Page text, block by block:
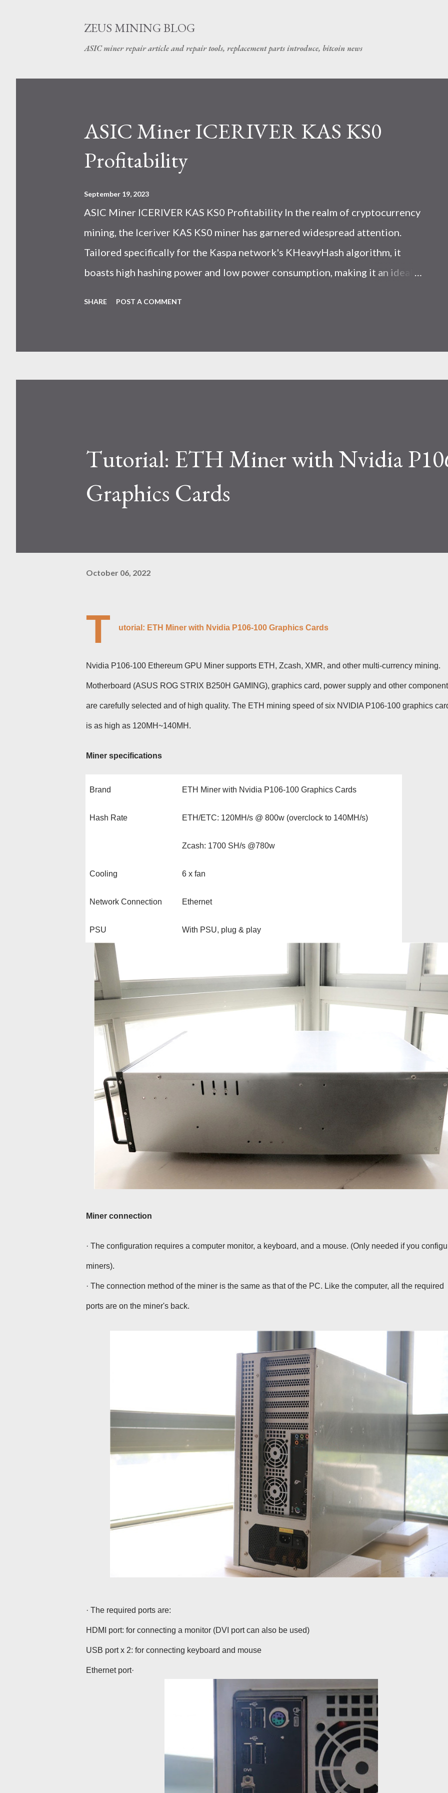
ZEUS MINING BLOG
ASIC miner repair article and repair tools, replacement parts introduce, bitcoin news
ASIC Miner ICERIVER KAS KS0
Profitability
September 19, 2023
ASIC Miner ICERIVER KAS KS0 Profitability In the realm of cryptocurrency
mining, the Iceriver KAS KS0 miner has garnered widespread attention.
Tailored specifically for the Kaspa network's KHeavyHash algorithm, it
boasts high hashing power and low power consumption, making it an ideal
cryptocurrency network aimed at delivering high performance and
Kaspa network's mining difficulty and reward mechanisms play a role in
SHARE POST A COMMENT
Tutorial: ETH Miner with Nvidia
Graphics Cards
October 06, 2022
T utorial: ETH Miner with Nvidia P106-100 Graphics Cards
Nvidia P106-100 Ethereum GPU Miner supports ETH, Zcash, XMR, and other multi-currency mining.
Motherboard (ASUS ROG STRIX B250H GAMING), graphics card, power supply and other
are carefully selected and of high quality. The ETH mining speed of six NVIDIA P106-100 graphics
is as high as 120MH~140MH.
Miner specifications
Brand ETH Miner with Nvidia P106-100 Graphics Cards
Hash Rate ETH/ETC: 120MH/s @ 800w (overclock to 140MH/s)
Zcash: 1700 SH/s @780w
Cooling 6 x fan
Network Connection Ethernet
PSU With PSU, plug & play
Miner connection
· The configuration requires a computer monitor, a keyboard, and a mouse. (Only needed if you
miners).
· The connection method of the miner is the same as that of the PC. Like the computer, all the required
ports are on the miner's back.
· The required ports are:
HDMI port: for connecting a monitor (DVI port can also be used)
USB port x 2: for connecting keyboard and mouse
Ethernet port·